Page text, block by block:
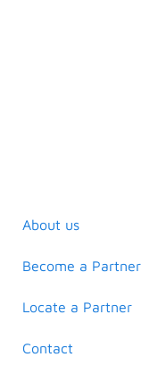
About us
Become a Partner
Locate a Partner
Contact